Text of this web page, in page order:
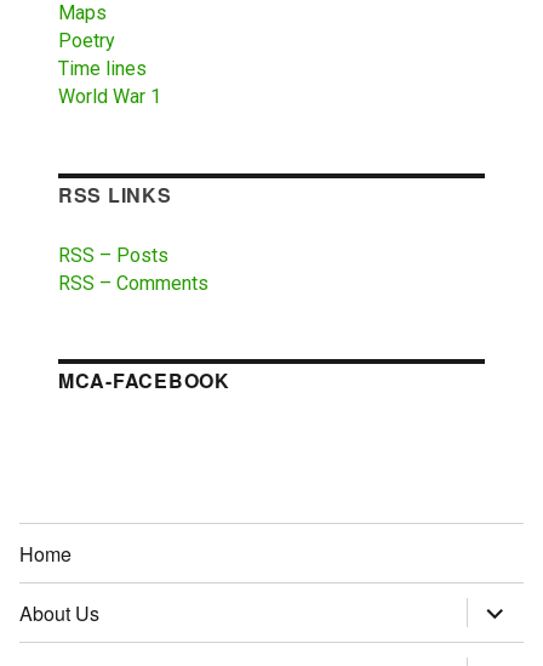
Maps
Poetry
Time lines
World War 1
RSS LINKS
RSS – Posts
RSS – Comments
MCA-FACEBOOK
Home
About Us
expand
child